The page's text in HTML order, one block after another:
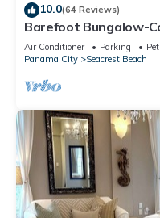
10.0(64 Reviews)
Barefoot Bungalow-
Pet Friendly,4 Bikes,6
Air Conditioner Parking
Panama City
Seacrest Beach